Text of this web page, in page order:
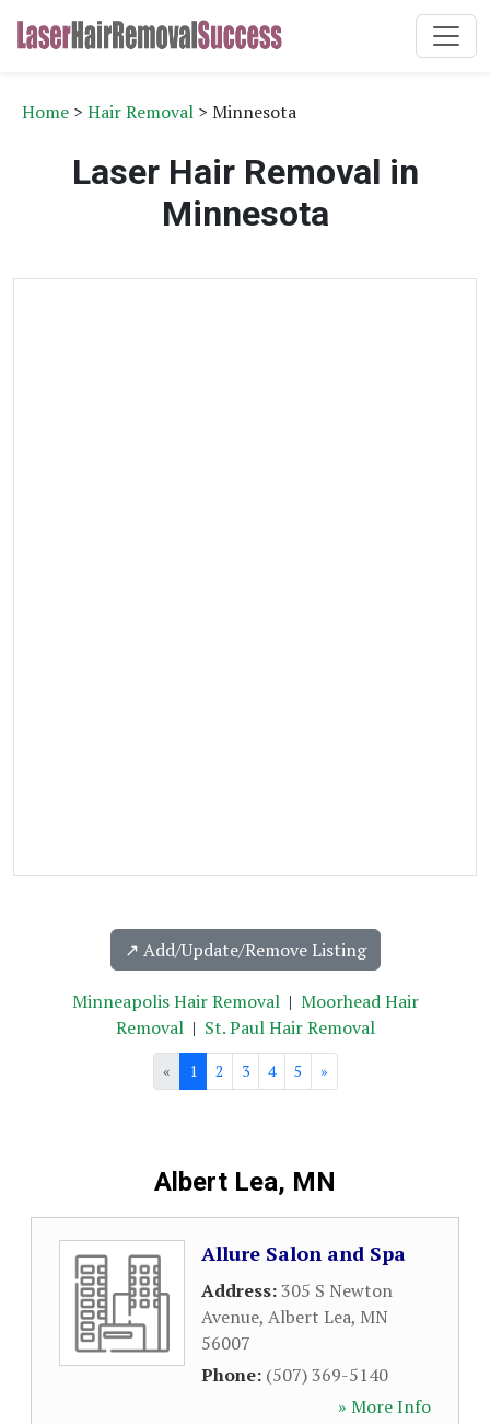
Home > Hair Removal > Minnesota
Laser Hair Removal in
Minnesota
↗️ Add/Update/Remove Listing
Minneapolis Hair Removal| Moorhead Hair
Removal| St. Paul Hair Removal
« 1 2 3 4 5 »
Albert Lea, MN
Allure Salon and Spa
Address:305 S Newton
Avenue, Albert Lea, MN
56007
Phone: (507) 369-5140
» More Info